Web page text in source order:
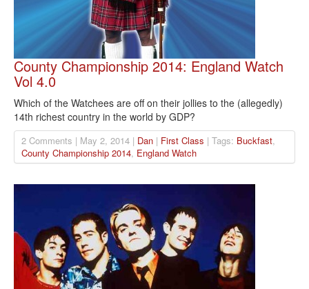
County Championship 2014: England Watch
Vol 4.0
Which of the Watchees are off on their jollies to the (allegedly)
14th richest country in the world by GDP?
2 Comments | May 2, 2014 | Dan | First Class | Tags: Buckfast,
County Championship 2014, England Watch